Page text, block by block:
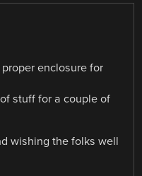
enclosure for
stuff for a couple of
wishing the folks well